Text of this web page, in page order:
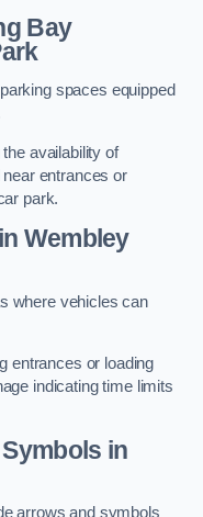
Bay
spaces equipped
availability of
entrances or
park.
Wembley
where vehicles can
entrances or loading
indicating time limits
in
arrows and symbols